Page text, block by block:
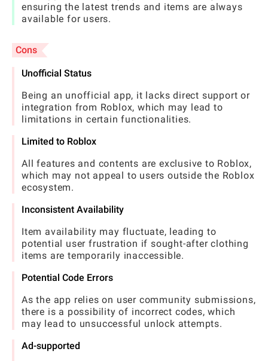
ensuring the latest trends and items are always
available for users.
Cons
Unofficial Status
Being an unofficial app, it lacks direct support or
integration from Roblox, which may lead to
limitations in certain functionalities.
Limited to Roblox
All features and contents are exclusive to Roblox,
which may not appeal to users outside the Roblox
ecosystem.
Inconsistent Availability
Item availability may fluctuate, leading to
potential user frustration if sought-after clothing
items are temporarily inaccessible.
Potential Code Errors
As the app relies on user community submissions,
there is a possibility of incorrect codes, which
may lead to unsuccessful unlock attempts.
Ad-supported